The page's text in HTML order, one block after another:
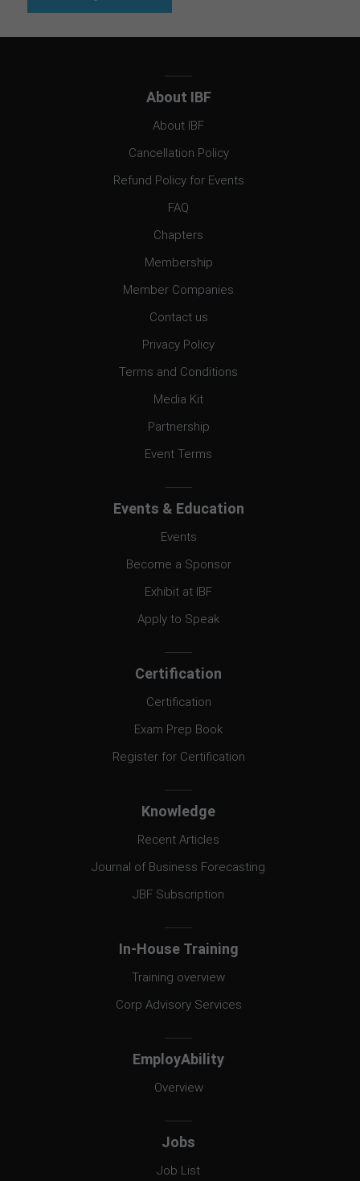
About IBF
About IBF
Cancellation Policy
Refund Policy for Events
FAQ
Chapters
Membership
Member Companies
Contact us
Privacy Policy
Terms and Conditions
Media Kit
Partnership
Event Terms
Events & Education
Events
Become a Sponsor
Exhibit at IBF
Apply to Speak
Certification
Certification
Exam Prep Book
Register for Certification
Knowledge
Recent Articles
Journal of Business Forecasting
JBF Subscription
In-House Training
Training overview
Corp Advisory Services
EmployAbility
Overview
Jobs
Job List